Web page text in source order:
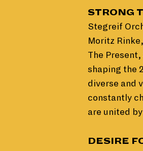
STRONG
Stegreif
Moritz
The
shaping the
diverse and
constantly
are united
DESIRE